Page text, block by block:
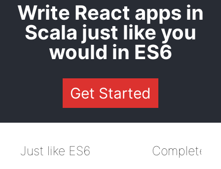
Write React apps in
Scala just like you
would in ES6
Get Started
Just like ES6 Complete